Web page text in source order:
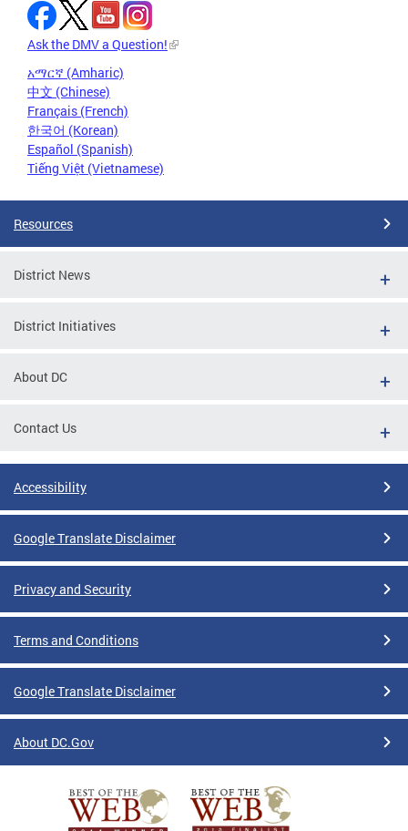
Ask the DMV a Question!
አማርኛ (Amharic)
中文 (Chinese)
Français (French)
한국어 (Korean)
Español (Spanish)
Tiếng Việt (Vietnamese)
Resources
District News
District Initiatives
About DC
Contact Us
Accessibility
Google Translate Disclaimer
Privacy and Security
Terms and Conditions
Google Translate Disclaimer
About DC.Gov